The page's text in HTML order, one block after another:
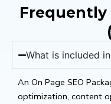
Frequently
What is included
An On Page SEO
optimization, content